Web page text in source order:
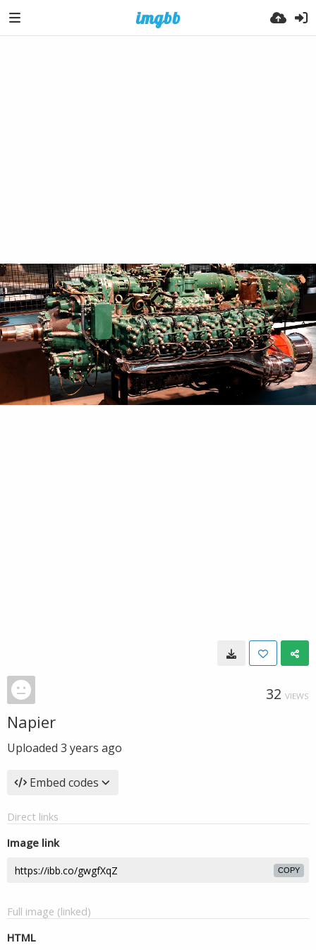
32 VIEWS
Napier
Uploaded 3 years ago
Embed codes
Direct links
Image link
COPY
Full image (linked)
HTML